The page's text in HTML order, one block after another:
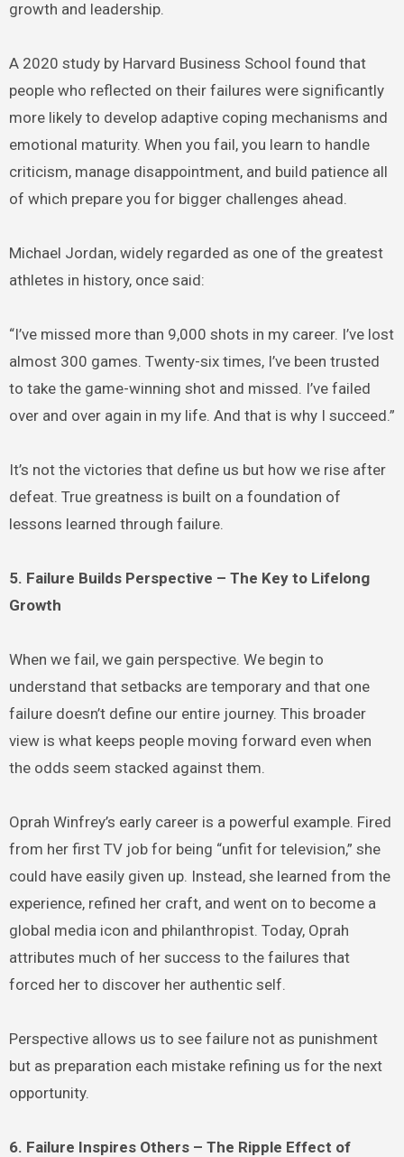
growth and leadership.
A 2020 study by Harvard Business School found that
people who reflected on their failures were significantly
more likely to develop adaptive coping mechanisms and
emotional maturity. When you fail, you learn to handle
criticism, manage disappointment, and build patience all
of which prepare you for bigger challenges ahead.
Michael Jordan, widely regarded as one of the greatest
athletes in history, once said:
“I’ve missed more than 9,000 shots in my career. I’ve lost
almost 300 games. Twenty-six times, I’ve been trusted
to take the game-winning shot and missed. I’ve failed
over and over again in my life. And that is why I succeed.”
It’s not the victories that define us but how we rise after
defeat. True greatness is built on a foundation of
lessons learned through failure.
5. Failure Builds Perspective – The Key to Lifelong
Growth
When we fail, we gain perspective. We begin to
understand that setbacks are temporary and that one
failure doesn’t define our entire journey. This broader
view is what keeps people moving forward even when
the odds seem stacked against them.
Oprah Winfrey’s early career is a powerful example. Fired
from her first TV job for being “unfit for television,” she
could have easily given up. Instead, she learned from the
experience, refined her craft, and went on to become a
global media icon and philanthropist. Today, Oprah
attributes much of her success to the failures that
forced her to discover her authentic self.
Perspective allows us to see failure not as punishment
but as preparation each mistake refining us for the next
opportunity.
6. Failure Inspires Others – The Ripple Effect of